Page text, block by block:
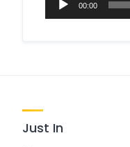
00:00
Just In